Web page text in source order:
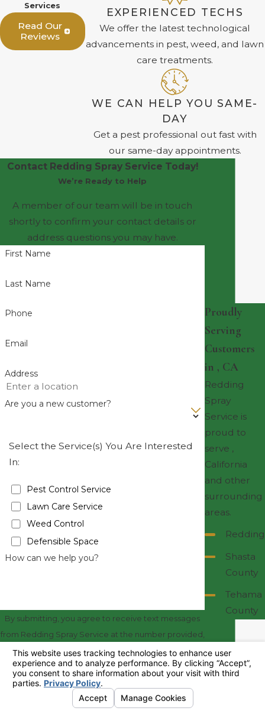
Services
Read Our
Reviews
EXPERIENCED TECHS
We offer the latest technological
advancements in pest, weed, and lawn
care treatments.
WE CAN HELP YOU SAME-
DAY
Get a pest professional out fast with
our same-day appointments.
Contact Redding Spray Service Today!
We’re Ready to Help
A member of our team will be in touch
shortly to confirm your contact details or
address questions you may have.
First Name
Last Name
Phone
Email
Address
Are you a new customer?
Select the Service(s) You Are Interested
In:
Pest Control Service
Lawn Care Service
Weed Control
Defensible Space
How can we help you?
By submitting, you agree to receive text messages
from Redding Spray Service at the number provided,
including those related to your inquiry, follow-ups,
and review requests, via automated technology.
Consent is not a condition of purchase. Msg & data
rates may apply. Msg frequency may vary. Reply
Proudly
Serving
Customers
in , CA
Redding
Spray
Service is
proud to
serve ,
California
and other
surrounding
areas.
Redding
Shasta
County
Tehama
County